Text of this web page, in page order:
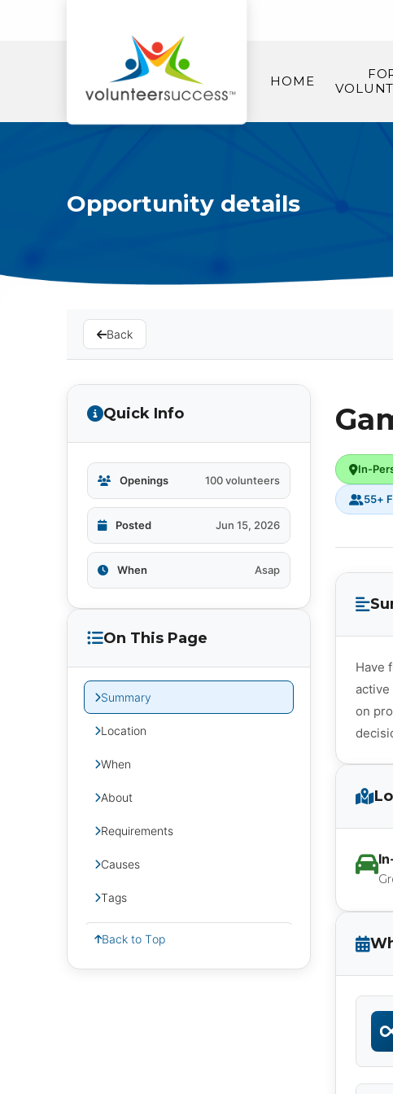
HOME
Opportunity details
Back
Quick Info
Openings 100 volunteers
Posted Jun 15, 2026
When Asap
On This Page
Summary
Location
When
About
Requirements
Causes
Tags
Back to Top
In-
55+
Have
active
on